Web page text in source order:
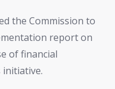
the Commission to
report on
of financial